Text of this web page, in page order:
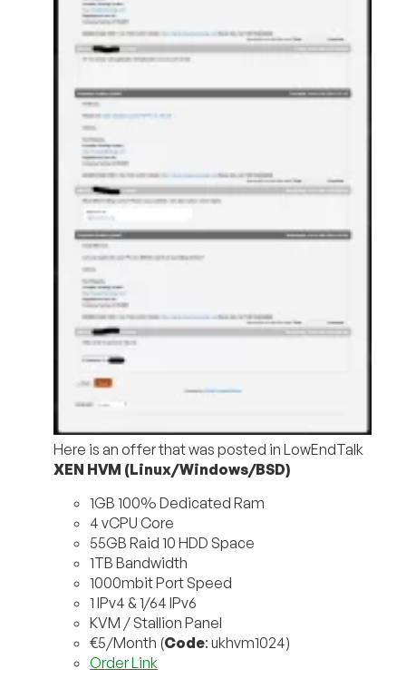
Here is an offer that was posted in LowEndTalk
XEN HVM (Linux/Windows/BSD)
1GB 100% Dedicated Ram
4 vCPU Core
55GB Raid 10 HDD Space
1TB Bandwidth
1000mbit Port Speed
1 IPv4 & 1/64 IPv6
KVM / Stallion Panel
€5/Month (Code: ukhvm1024)
Order Link